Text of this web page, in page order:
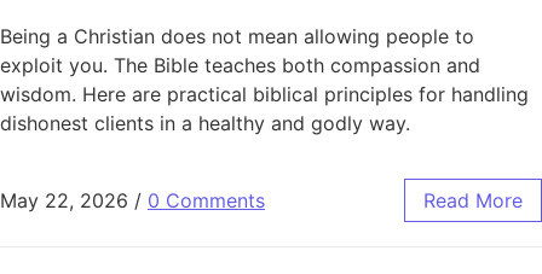
Being a Christian does not mean allowing people to
exploit you. The Bible teaches both compassion and
wisdom. Here are practical biblical principles for handling
dishonest clients in a healthy and godly way.
May 22, 2026 / 0 Comments Read More